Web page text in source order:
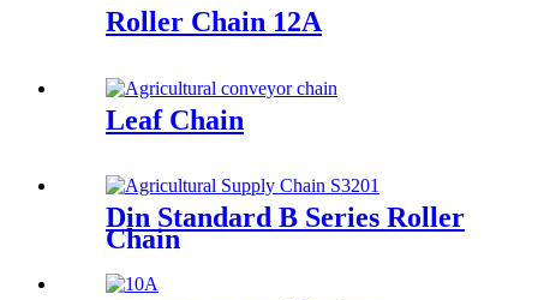
Roller Chain 12A
Leaf Chain
Din Standard B Series Roller
Chain